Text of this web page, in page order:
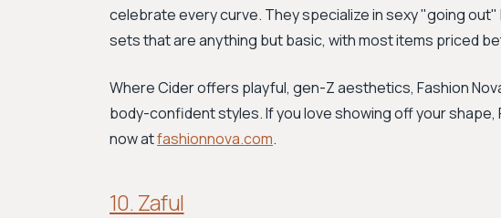
celebrate every curve. They specialize in sexy "going
sets that are anything but basic, with most items priced
Where Cider offers playful, gen-Z aesthetics, Fashion
body-confident styles. If you love showing off your shape,
now atfashionnova.com.
10. Zaful